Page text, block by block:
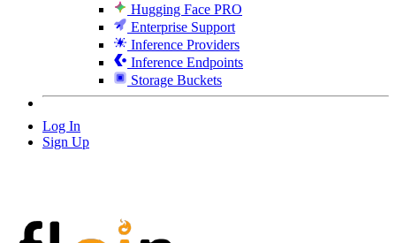
Hugging Face PRO
Enterprise Support
Inference Providers
Inference Endpoints
Storage Buckets
Log In
Sign Up